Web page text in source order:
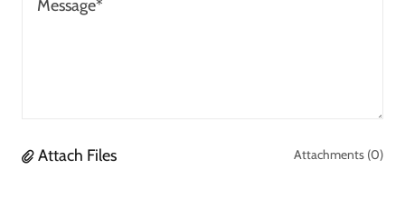
Attach Files Attachments (0)